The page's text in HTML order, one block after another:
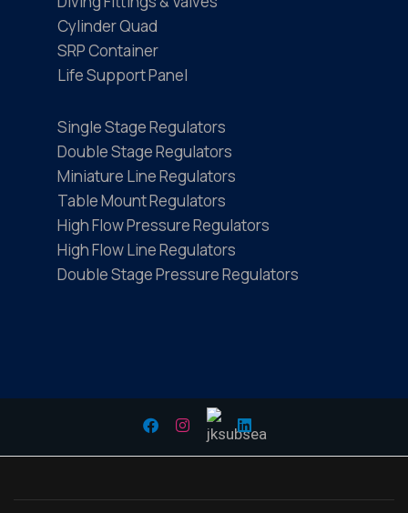
Cylinder Quad
SRP Container
Life Support Panel
Single Stage Regulators
Double Stage Regulators
Miniature Line Regulators
Table Mount Regulators
High Flow Pressure Regulators
High Flow Line Regulators
Double Stage Pressure Regulators